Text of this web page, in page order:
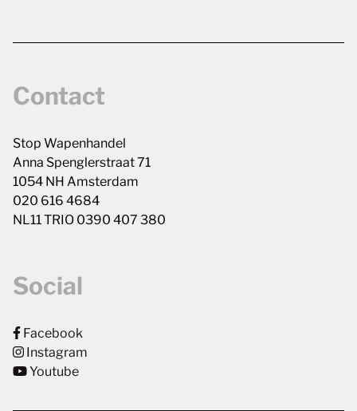
Contact
Stop Wapenhandel
Anna Spenglerstraat 71
1054 NH Amsterdam
020 616 4684
NL11 TRIO 0390 407 380
Social
Facebook
Instagram
Youtube